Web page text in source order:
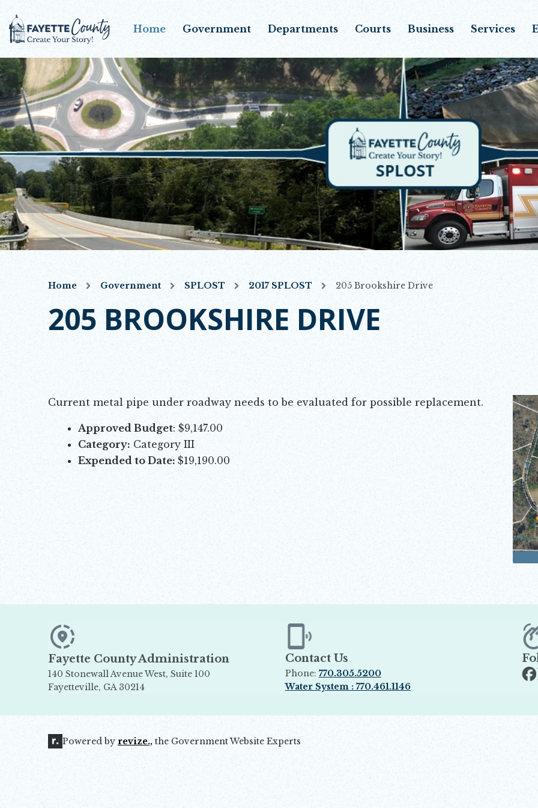
Home Government Departments Courts Business Services
Home Government SPLOST 2017 SPLOST 205 Brookshire Drive
205 BROOKSHIRE DRIVE
Current metal pipe under roadway needs to be evaluated for possible replacement.
Approved Budget: $9,147.00
Category: Category III
Expended to Date: $19,190.00
Fayette County Administration
140 Stonewall Avenue West, Suite 100
Fayetteville, GA 30214
Contact Us
Phone: 770.305.5200
Water System : 770.461.1146
Powered by revize., the Government Website Experts